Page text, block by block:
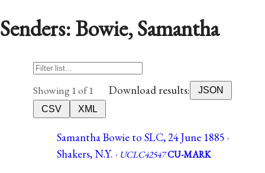
Senders: Bowie, Samantha
Showing 1 of 1 Download results:
JSON
CSV
XML
Samantha Bowie to SLC, 24 June 1885 ·
Shakers, N.Y. · UCLC42547CU-MARK